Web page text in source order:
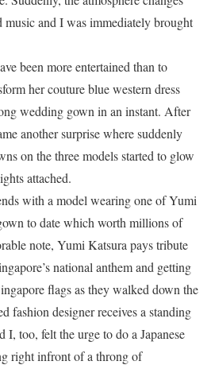
and I was immediately brought
been more entertained than to
her couture blue western dress
wedding gown in an instant. After
another surprise where suddenly
on the three models started to glow
attached.
with a model wearing one of Yumi
to date which worth millions of
note, Yumi Katsura pays tribute
national anthem and getting
flags as they walked down the
fashion designer receives a standing
I, too, felt the urge to do a Japanese
right infront of a throng of